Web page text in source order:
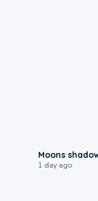
Moons
1 day ago